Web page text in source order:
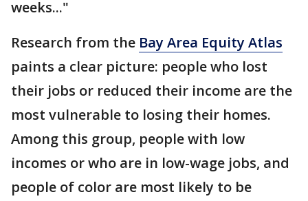
weeks..."
Research from the Bay Area Equity Atlas
paints a clear picture: people who lost
their jobs or reduced their income are the
most vulnerable to losing their homes.
Among this group, people with low
incomes or who are in low-wage jobs, and
people of color are most likely to be